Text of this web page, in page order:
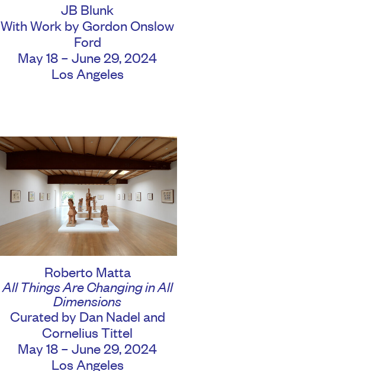
JB Blunk
With Work by Gordon Onslow
Ford
May 18 – June 29, 2024
Los Angeles
Roberto Matta
All Things Are Changing in All
Dimensions
Curated by Dan Nadel and
Cornelius Tittel
May 18 – June 29, 2024
Los Angeles